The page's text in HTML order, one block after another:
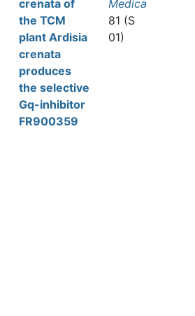
crenata of
the TCM
plant Ardisia
crenata
produces
the selective
Gq-inhibitor
FR900359
Medica
81 (S
01)